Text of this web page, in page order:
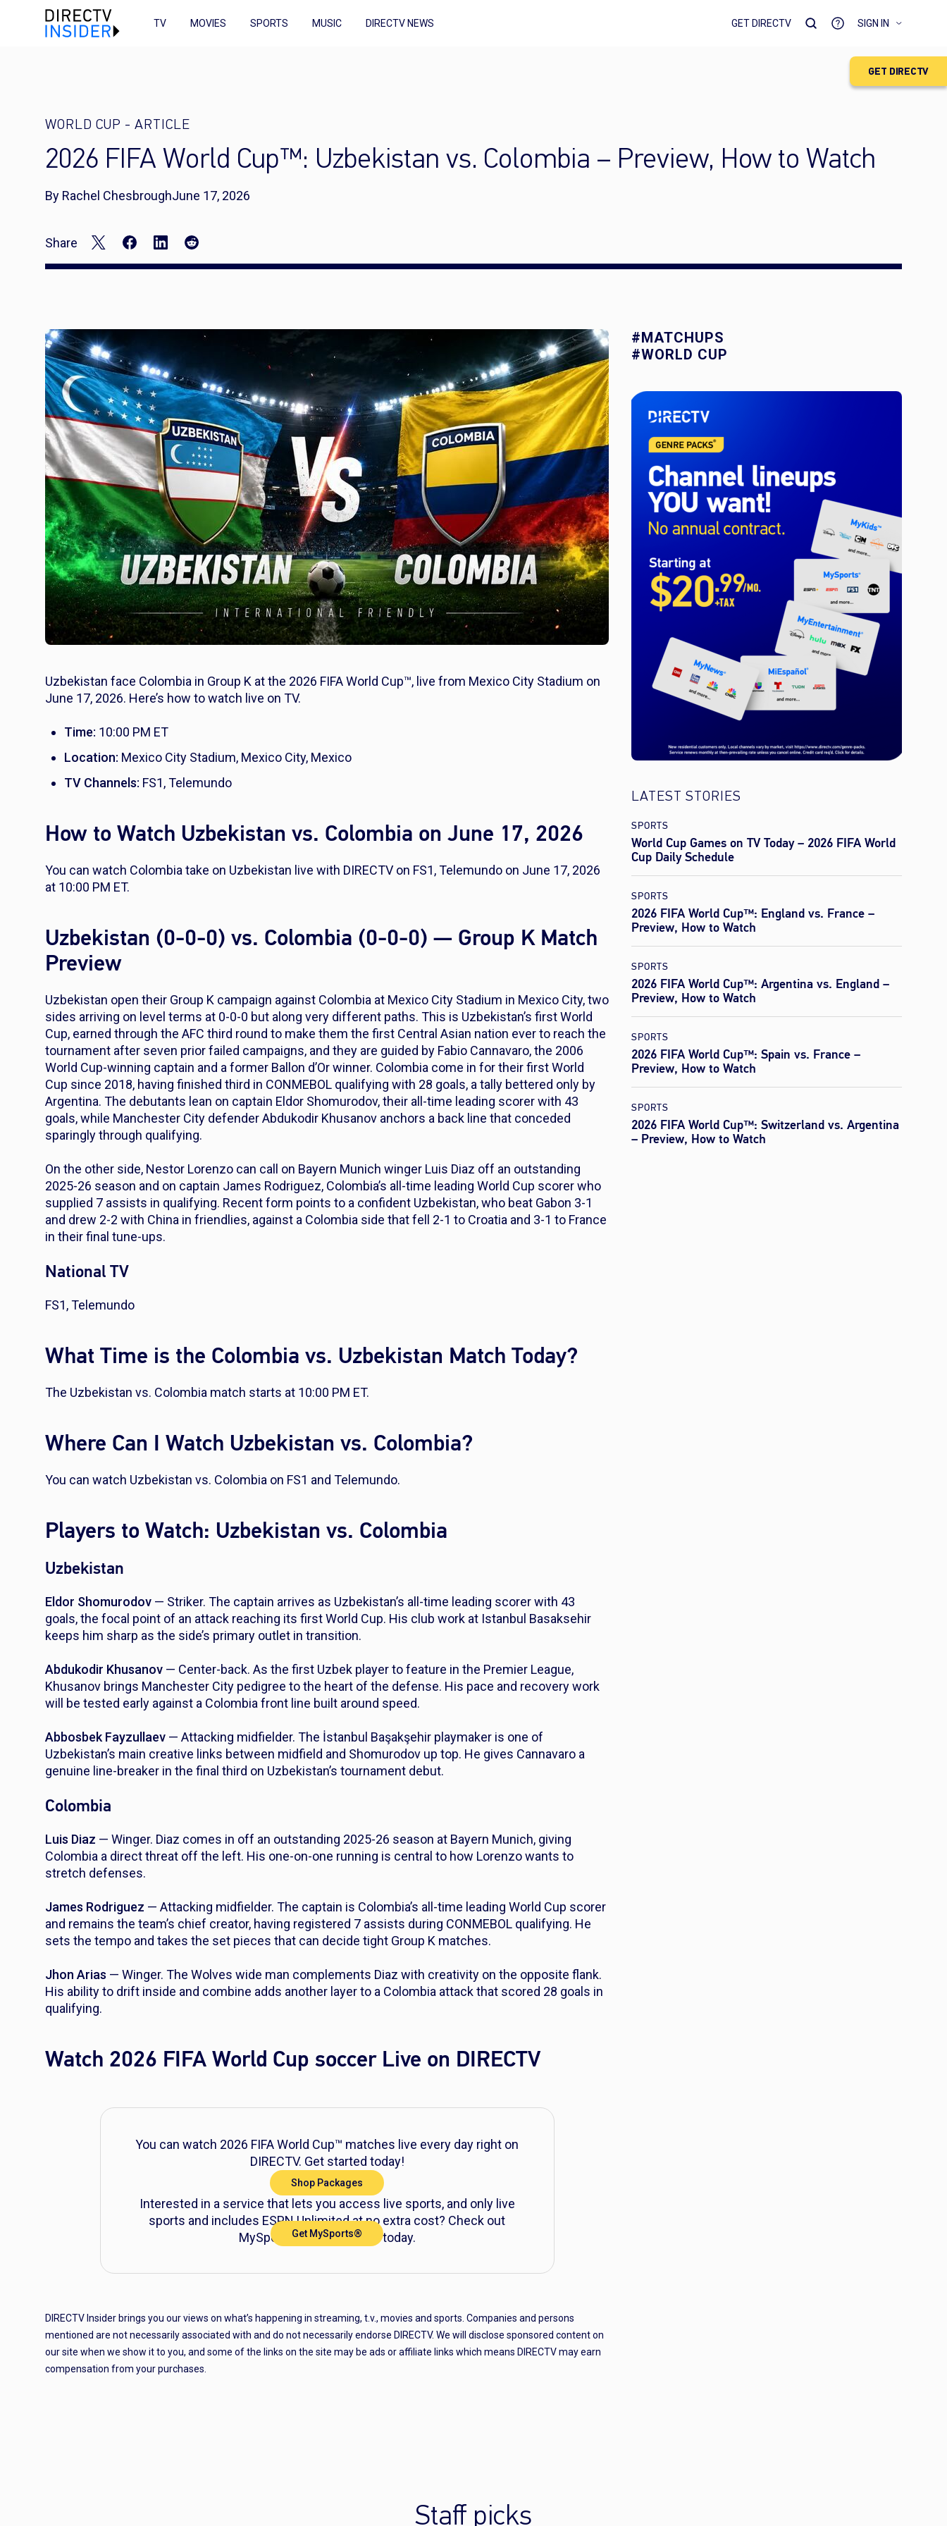
GET DIRECTV
TV MOVIES SPORTS MUSIC DIRECTV NEWS GET DIRECTV SIGN IN
WORLD CUP - ARTICLE
2026 FIFA World Cup™: Uzbekistan vs. Colombia – Preview, How to Watch
By Rachel ChesbroughJune 17, 2026
Share
Uzbekistan face Colombia in Group K at the 2026 FIFA World Cup™, live from Mexico City Stadium on
June 17, 2026. Here’s how to watch live on TV.
Time: 10:00 PM ET
Location: Mexico City Stadium, Mexico City, Mexico
TV Channels: FS1, Telemundo
How to Watch Uzbekistan vs. Colombia on June 17, 2026
You can watch Colombia take on Uzbekistan live with DIRECTV on FS1, Telemundo on June 17, 2026
at 10:00 PM ET.
Uzbekistan (0-0-0) vs. Colombia (0-0-0) — Group K Match
Preview
Uzbekistan open their Group K campaign against Colombia at Mexico City Stadium in Mexico City, two
sides arriving on level terms at 0-0-0 but along very different paths. This is Uzbekistan’s first World
Cup, earned through the AFC third round to make them the first Central Asian nation ever to reach the
tournament after seven prior failed campaigns, and they are guided by Fabio Cannavaro, the 2006
World Cup-winning captain and a former Ballon d’Or winner. Colombia come in for their first World
Cup since 2018, having finished third in CONMEBOL qualifying with 28 goals, a tally bettered only by
Argentina. The debutants lean on captain Eldor Shomurodov, their all-time leading scorer with 43
goals, while Manchester City defender Abdukodir Khusanov anchors a back line that conceded
sparingly through qualifying.
On the other side, Nestor Lorenzo can call on Bayern Munich winger Luis Diaz off an outstanding
2025-26 season and on captain James Rodriguez, Colombia’s all-time leading World Cup scorer who
supplied 7 assists in qualifying. Recent form points to a confident Uzbekistan, who beat Gabon 3-1
and drew 2-2 with China in friendlies, against a Colombia side that fell 2-1 to Croatia and 3-1 to France
in their final tune-ups.
National TV
FS1, Telemundo
What Time is the Colombia vs. Uzbekistan Match Today?
The Uzbekistan vs. Colombia match starts at 10:00 PM ET.
Where Can I Watch Uzbekistan vs. Colombia?
You can watch Uzbekistan vs. Colombia on FS1 and Telemundo.
Players to Watch: Uzbekistan vs. Colombia
Uzbekistan
Eldor Shomurodov — Striker. The captain arrives as Uzbekistan’s all-time leading scorer with 43
goals, the focal point of an attack reaching its first World Cup. His club work at Istanbul Basaksehir
keeps him sharp as the side’s primary outlet in transition.
Abdukodir Khusanov — Center-back. As the first Uzbek player to feature in the Premier League,
Khusanov brings Manchester City pedigree to the heart of the defense. His pace and recovery work
will be tested early against a Colombia front line built around speed.
Abbosbek Fayzullaev — Attacking midfielder. The İstanbul Başakşehir playmaker is one of
Uzbekistan’s main creative links between midfield and Shomurodov up top. He gives Cannavaro a
genuine line-breaker in the final third on Uzbekistan’s tournament debut.
Colombia
Luis Diaz — Winger. Diaz comes in off an outstanding 2025-26 season at Bayern Munich, giving
Colombia a direct threat off the left. His one-on-one running is central to how Lorenzo wants to
stretch defenses.
James Rodriguez — Attacking midfielder. The captain is Colombia’s all-time leading World Cup scorer
and remains the team’s chief creator, having registered 7 assists during CONMEBOL qualifying. He
sets the tempo and takes the set pieces that can decide tight Group K matches.
Jhon Arias — Winger. The Wolves wide man complements Diaz with creativity on the opposite flank.
His ability to drift inside and combine adds another layer to a Colombia attack that scored 28 goals in
qualifying.
Watch 2026 FIFA World Cup soccer Live on DIRECTV
You can watch 2026 FIFA World Cup™ matches live every day right on
DIRECTV. Get started today!
Shop Packages
Interested in a service that lets you access live sports, and only live
sports and includes ESPN Unlimited at no extra cost? Check out
MySports® Genre Pack® today.
Get MySports®
DIRECTV Insider brings you our views on what’s happening in streaming, t.v., movies and sports. Companies and persons
mentioned are not necessarily associated with and do not necessarily endorse DIRECTV. We will disclose sponsored content on
our site when we show it to you, and some of the links on the site may be ads or affiliate links which means DIRECTV may earn
compensation from your purchases.
#MATCHUPS
#WORLD CUP
LATEST STORIES
SPORTS
World Cup Games on TV Today – 2026 FIFA World
Cup Daily Schedule
SPORTS
2026 FIFA World Cup™: England vs. France –
Preview, How to Watch
SPORTS
2026 FIFA World Cup™: Argentina vs. England –
Preview, How to Watch
SPORTS
2026 FIFA World Cup™: Spain vs. France –
Preview, How to Watch
SPORTS
2026 FIFA World Cup™: Switzerland vs. Argentina
– Preview, How to Watch
Staff picks